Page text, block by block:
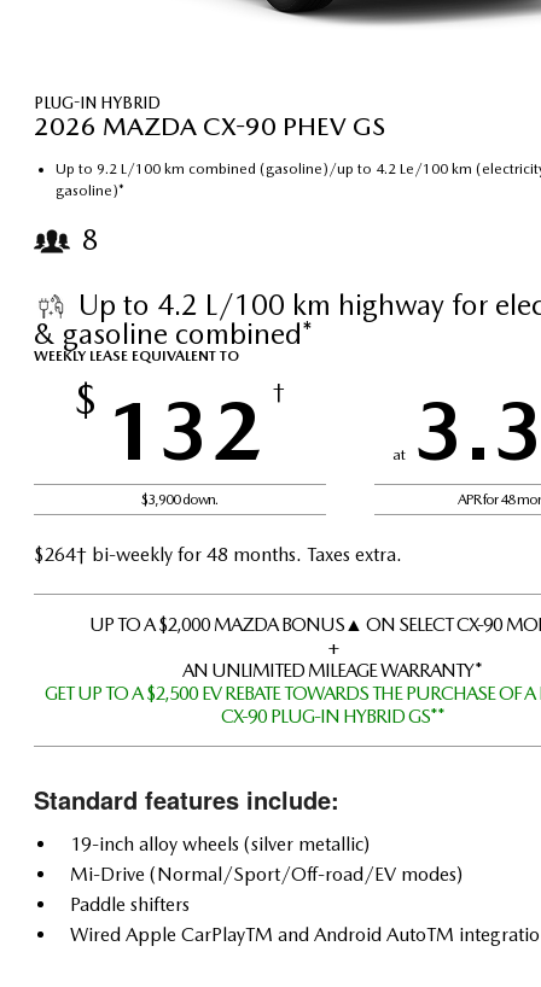
PLUG-IN HYBRID
2026 MAZDA CX-90 PHEV GS
Up to 9.2 L/100 km combined (gasoline)/up to 4.2 Le/100 km
gasoline)*
8
Up to 4.2 L/100 km highway for
& gasoline combined*
WEEKLY LEASE EQUIVALENT TO
$ 132†
$3,900 down.
at
APR for 48
$264† bi-weekly for 48 months. Taxes extra.
UP TO A $2,000 MAZDA BONUS▲ ON SELECT CX-90
+
AN UNLIMITED MILEAGE WARRANTY*
GET UP TO A $2,500 EV REBATE TOWARDS THE PURCHASE OF
CX-90 PLUG-IN HYBRID GS**
Standard features include:
19-inch alloy wheels (silver metallic)
Mi-Drive (Normal/Sport/Off-road/EV modes)
Paddle shifters
Wired Apple CarPlayTM and Android AutoTM